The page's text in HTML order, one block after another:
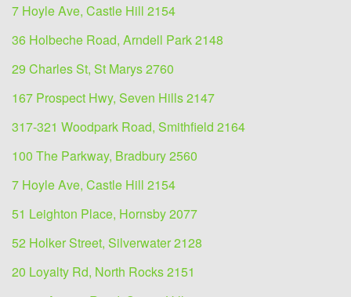
7 Hoyle Ave, Castle Hill 2154
36 Holbeche Road, Arndell Park 2148
29 Charles St, St Marys 2760
167 Prospect Hwy, Seven Hills 2147
317-321 Woodpark Road, Smithfield 2164
100 The Parkway, Bradbury 2560
7 Hoyle Ave, Castle Hill 2154
51 Leighton Place, Hornsby 2077
52 Holker Street, Silverwater 2128
20 Loyalty Rd, North Rocks 2151